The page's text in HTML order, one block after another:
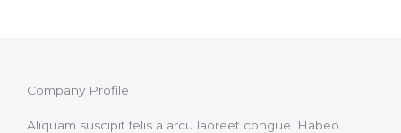
Company Profile
Aliquam suscipit felis a arcu laoreet congue. Habeo